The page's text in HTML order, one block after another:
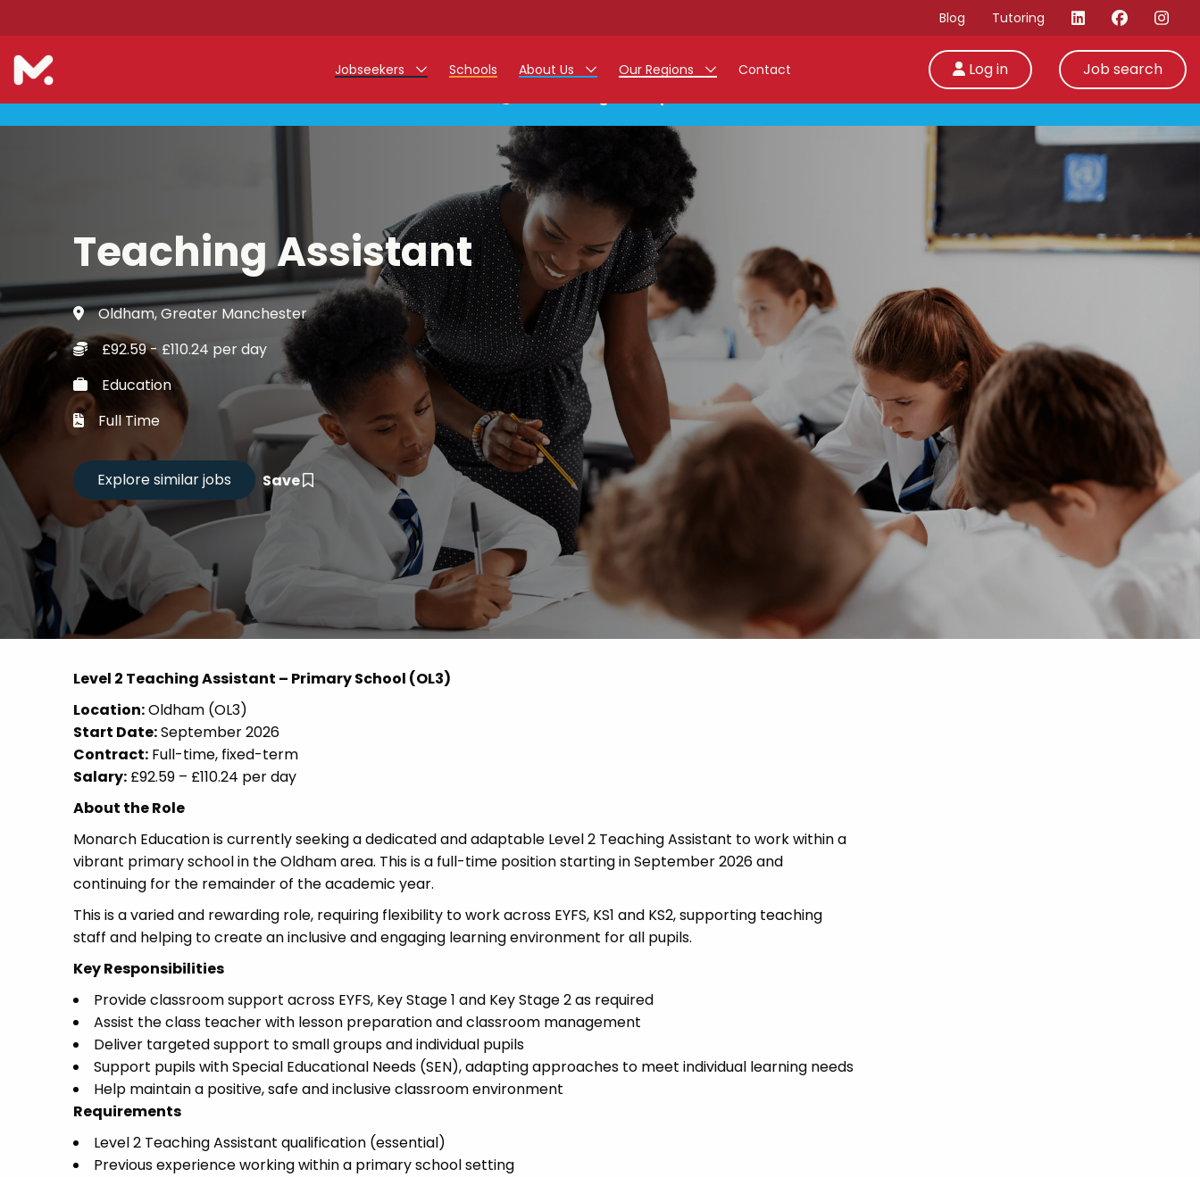
Blog Tutoring
Jobseekers
Teacher Jobs
Teaching Assistant Jobs
Early Career Teacher Jobs
Support Staff Jobs
Our Registration Process
Refer a Friend
Training - Affinity Academy
Career Advice
CV Drop
Candidate of the Term
Schools About Us
Work at Monarch
Our Regions
East Midlands
North West
West Midlands
South
Contact Log in
Job search
Teaching Assistant
Oldham, Greater Manchester
£92.59 - £110.24 per day
Education
Full Time
Save
Level 2 Teaching Assistant – Primary School (OL3)
Location:Oldham (OL3)
Start Date:September 2026
Contract: Full-time, fixed-term
Salary: £92.59 – £110.24 per day
About the Role
Monarch Education is currently seeking a dedicated and adaptable Level 2 Teaching Assistant to work within a
vibrant primary school in the Oldham area. This is a full-time position starting in September 2026 and
continuing for the remainder of the academic year.
This is a varied and rewarding role, requiring flexibility to work across EYFS, KS1 and KS2, supporting teaching
staff and helping to create an inclusive and engaging learning environment for all pupils.
Key Responsibilities
Provide classroom support across EYFS, Key Stage 1 and Key Stage 2 as required
Assist the class teacher with lesson preparation and classroom management
Deliver targeted support to small groups and individual pupils
Support pupils with Special Educational Needs (SEN), adapting approaches to meet individual learning needs
Help maintain a positive, safe and inclusive classroom environment
Requirements
Level 2 Teaching Assistant qualification (essential)
Previous experience working within a primary school setting